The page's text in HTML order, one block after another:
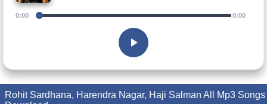
0:00 0:00
Rohit Sardhana, Harendra Nagar, Haji Salman All Mp3 Songs